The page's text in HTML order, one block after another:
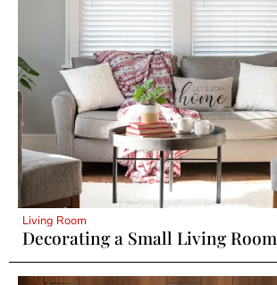
Living Room
Decorating a Small Living Room